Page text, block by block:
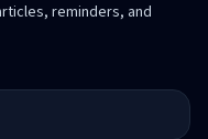
reminders, and